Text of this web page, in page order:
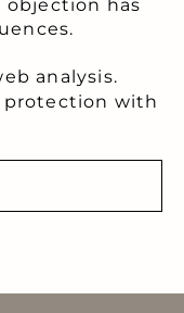
objection has
analysis.
protection with